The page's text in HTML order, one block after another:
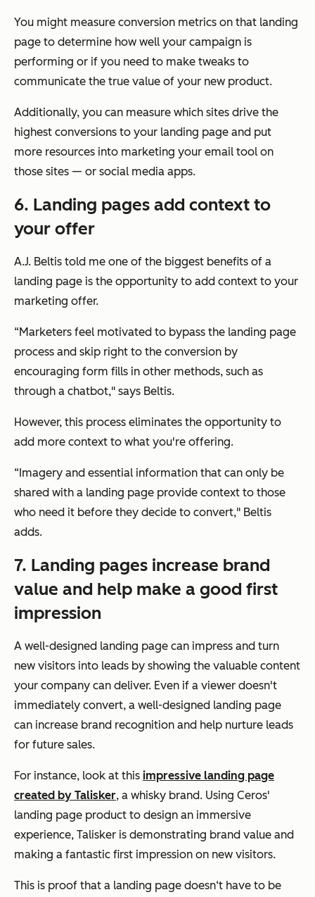
You might measure conversion metrics on that landing
page to determine how well your campaign is
performing or if you need to make tweaks to
communicate the true value of your new product.
Additionally, you can measure which sites drive the
highest conversions to your landing page and put
more resources into marketing your email tool on
those sites — or social media apps.
6. Landing pages add context to
your offer
A.J. Beltis told me one of the biggest benefits of a
landing page is the opportunity to add context to your
marketing offer.
“Marketers feel motivated to bypass the landing page
process and skip right to the conversion by
encouraging form fills in other methods, such as
through a chatbot," says Beltis.
However, this process eliminates the opportunity to
add more context to what you're offering.
“Imagery and essential information that can only be
shared with a landing page provide context to those
who need it before they decide to convert," Beltis
adds.
7. Landing pages increase brand
value and help make a good first
impression
A well-designed landing page can impress and turn
new visitors into leads by showing the valuable content
your company can deliver. Even if a viewer doesn't
immediately convert, a well-designed landing page
can increase brand recognition and help nurture leads
for future sales.
For instance, look at this impressive landing page
created by Talisker, a whisky brand. Using Ceros'
landing page product to design an immersive
experience, Talisker is demonstrating brand value and
making a fantastic first impression on new visitors.
This is proof that a landing page doesn‘t have to be